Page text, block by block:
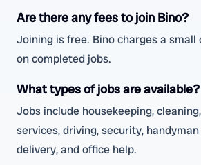
Are there any fees to join Bino?
Joining is free. Bino charges a small
on completed jobs.
What types of jobs are available?
Jobs include housekeeping,
services, driving, security,
delivery, and office help.